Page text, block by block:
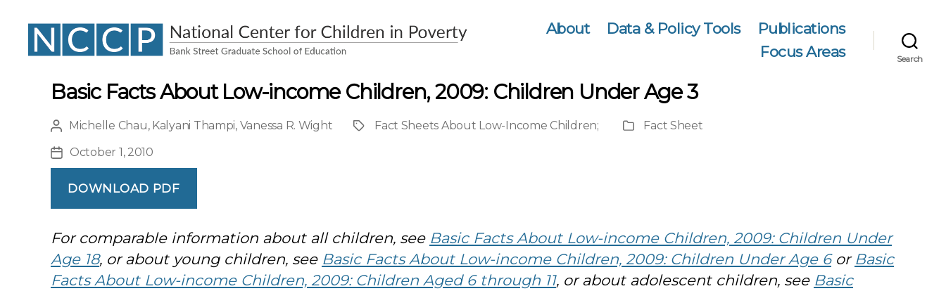
About Data & Policy Tools
Publications
Focus Areas
Search
Basic Facts About Low-income Children, 2009: Children Under Age 3
Post
author
Michelle Chau, Kalyani Thampi, Vanessa R. Wight ProjectFact Sheets About Low-Income Children;
Publication
Fact Sheet
Post
date
October 1, 2010
DOWNLOAD PDF
For comparable information about all children, see Basic Facts About Low-income Children, 2009: Children Under
Age 18, or about young children, see Basic Facts About Low-income Children, 2009: Children Under Age 6or Basic
Facts About Low-income Children, 2009: Children Aged 6 through 11, or about adolescent children, see Basic